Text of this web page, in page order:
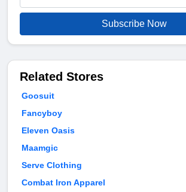
Subscribe Now
Related Stores
Goosuit
Fancyboy
Eleven Oasis
Maamgic
Serve Clothing
Combat Iron Apparel